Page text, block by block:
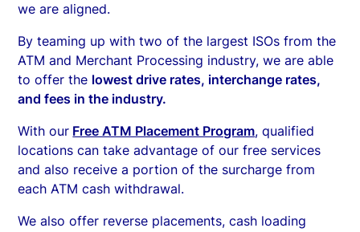
we are aligned.
By teaming up with two of the largest ISOs from the
ATM and Merchant Processing industry, we are able
to offer the lowest drive rates, interchange rates,
and fees in the industry.
With our Free ATM Placement Program, qualified
locations can take advantage of our free services
and also receive a portion of the surcharge from
each ATM cash withdrawal.
We also offer reverse placements, cash loading